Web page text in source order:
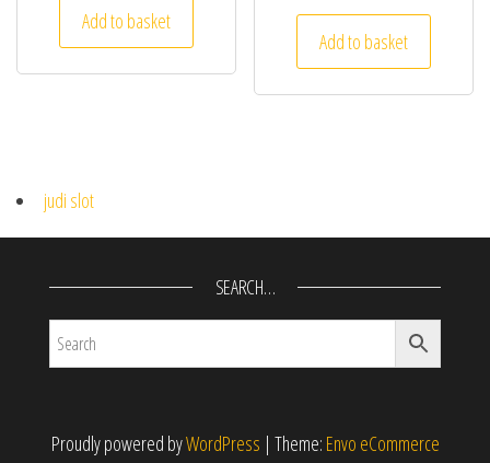
Add to basket
Add to basket
judi slot
SEARCH…
Proudly powered byWordPress | Theme: Envo eCommerce